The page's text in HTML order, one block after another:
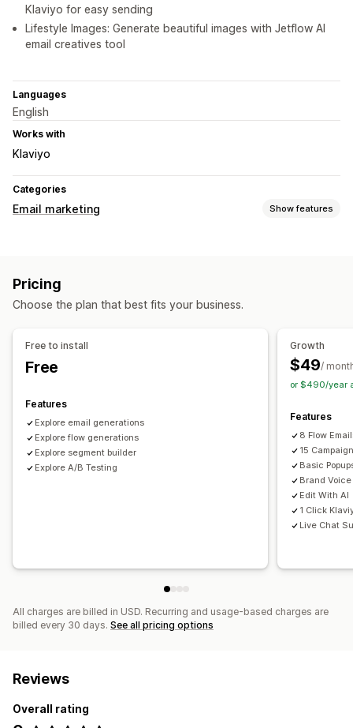
Klaviyo for easy sending
Lifestyle Images: Generate beautiful images with Jetflow AI
email creatives tool
Languages
English
Works with
Klaviyo
Categories
Email marketing Show features
Promotions
Browse abandonment Welcome emails Price drop emails
Import and export
Automations
Segmentation
Pricing
Choose the plan that best fits your business.
Free to install
Free
Features
Explore email generations
Explore flow generations
Explore segment builder
Explore A/B Testing
Growth
$49/
or $490/year
Features
8 Flow
15
Basic
Brand
Edit With AI
1 Click
Live Chat
All charges are billed in USD. Recurring and usage-based charges are
billed every 30 days. See all pricing options
Reviews
Overall rating